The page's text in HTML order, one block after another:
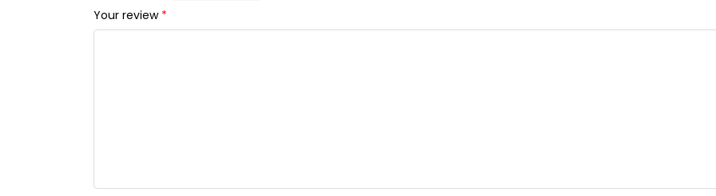
Your review *